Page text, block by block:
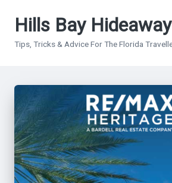
Hills Bay
Tips, Tricks & Advice For The Florida